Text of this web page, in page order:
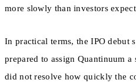
more slowly than investors
In practical terms, the IPO debut
prepared to assign Quantinuum
did not resolve how quickly the